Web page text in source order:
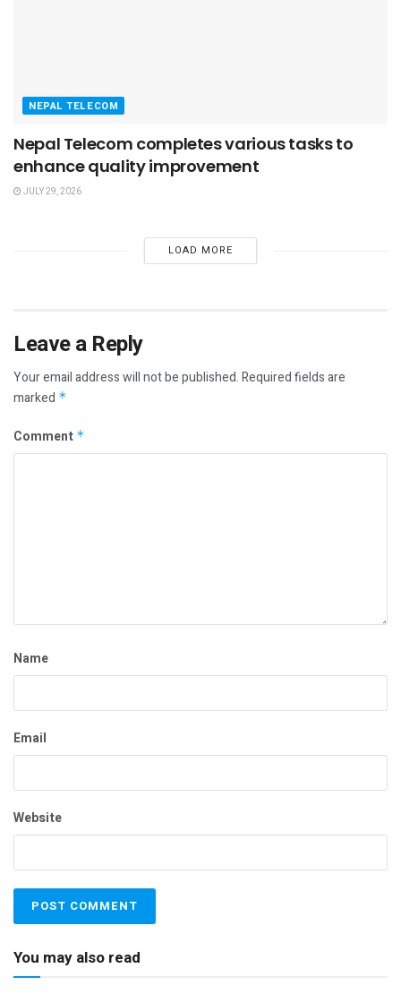
NEPAL TELECOM
Nepal Telecom completes various tasks to
enhance quality improvement
JULY 29, 2026
LOAD MORE
Leave a Reply
Your email address will not be published.Required fields are
marked *
Comment *
Name
Email
Website
You may also read